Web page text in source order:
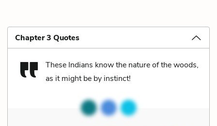
Chapter 3 Quotes
These Indians know the nature of the woods,
as it might be by instinct!